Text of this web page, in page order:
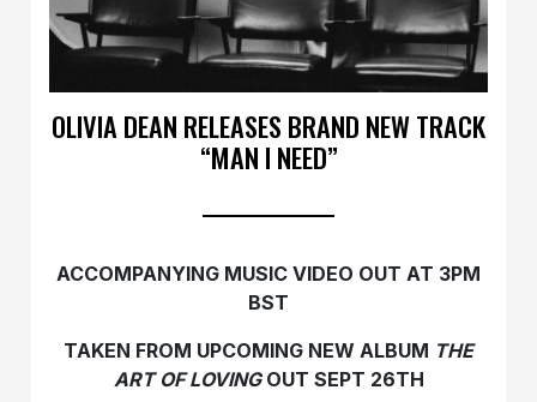
OLIVIA DEAN RELEASES BRAND NEW TRACK
“MAN I NEED”
ACCOMPANYING MUSIC VIDEO OUT AT 3PM
BST
TAKEN FROM UPCOMING NEW ALBUM THE
ART OF LOVING OUT SEPT 26TH